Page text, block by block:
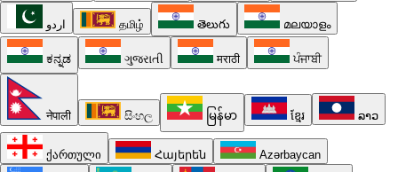
اردو தமிழ் తెలుగు മലയാളം
ಕನ್ನಡ ગુજરાતી मराठी ਪੰਜਾਬੀ
नेपाली සිංහල မြန်မာ ខ្មែរ ລາວ
ქართული Հայերեն
Azərbaycan